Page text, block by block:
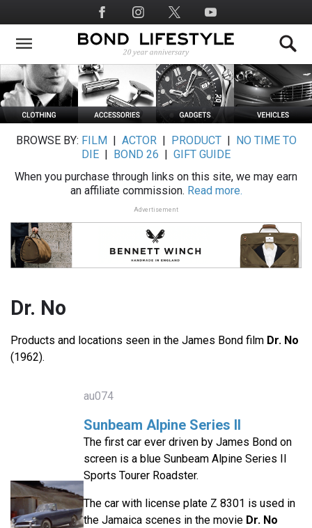
to
main
Social
Media
BROWSE BY: FILM ACTOR| PRODUCT|
NO TIME TO
DIE
BOND 26
GIFT GUIDE
When you purchase through links on this site, we may earn
an affiliate commission. Read more.
Advertisement
Dr. No
Products and locations seen in the James Bond film Dr. No
(1962).
au074
Sunbeam Alpine Series II
The first car ever driven by James Bond on
screen is a blue Sunbeam Alpine Series II
Sports Tourer Roadster.
The car with license plate Z 8301 is used in
the Jamaica scenes in the movie Dr. No